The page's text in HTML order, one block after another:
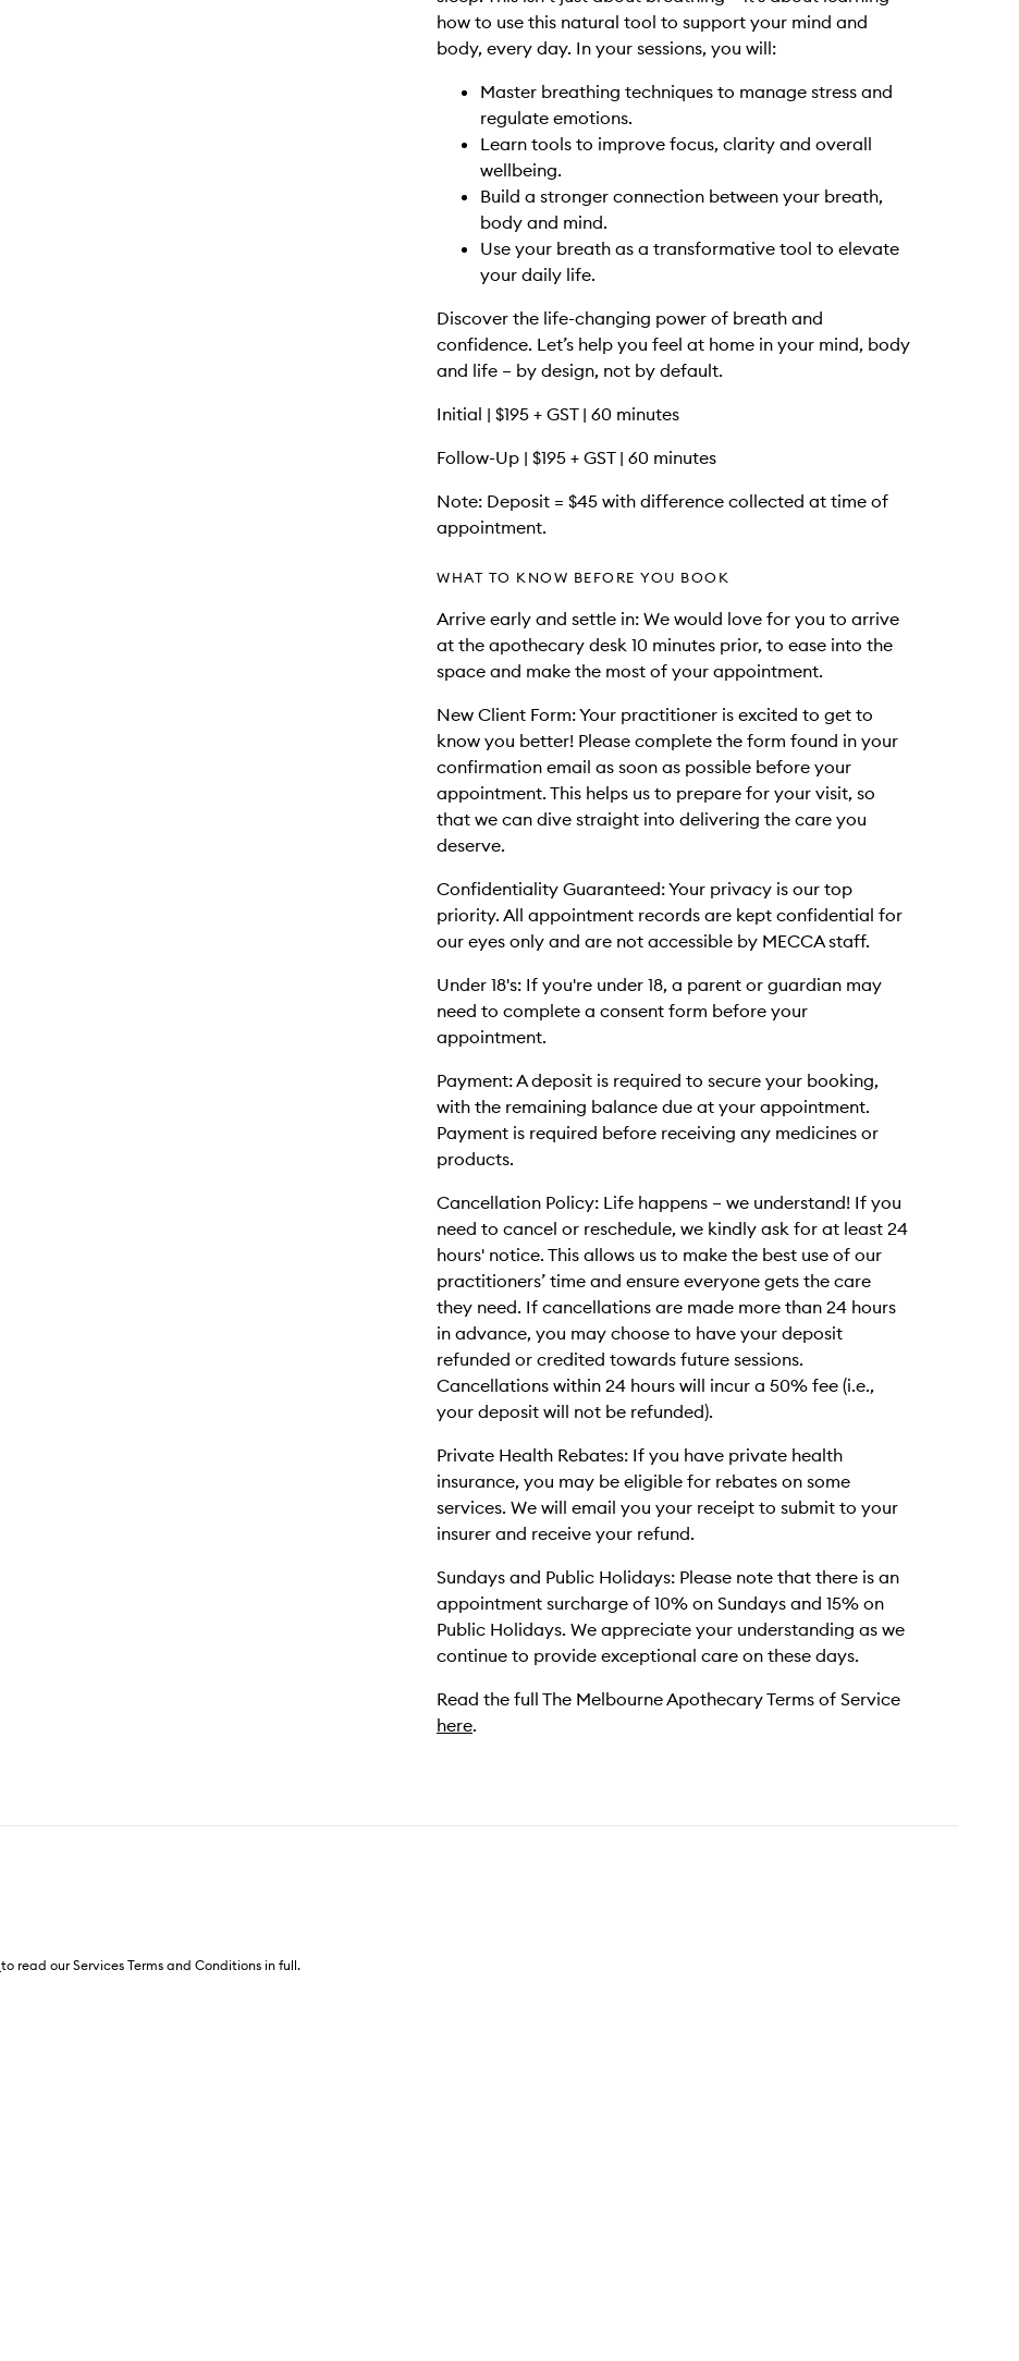
how to use this natural tool to support your mind and
body, every day. In your sessions, you will:
Master breathing techniques to manage stress and
regulate emotions.
Learn tools to improve focus, clarity and overall
wellbeing.
Build a stronger connection between your breath,
body and mind.
Use your breath as a transformative tool to elevate
your daily life.
Discover the life-changing power of breath and
confidence. Let’s help you feel at home in your mind, body
and life – by design, not by default.
Initial | $195 + GST | 60 minutes
Follow-Up | $195 + GST | 60 minutes
Note: Deposit = $45 with difference collected at time of
appointment.
WHAT TO KNOW BEFORE YOU BOOK
Arrive early and settle in: We would love for you to arrive
at the apothecary desk 10 minutes prior, to ease into the
space and make the most of your appointment.
New Client Form: Your practitioner is excited to get to
know you better! Please complete the form found in your
confirmation email as soon as possible before your
appointment. This helps us to prepare for your visit, so
that we can dive straight into delivering the care you
deserve.
Confidentiality Guaranteed: Your privacy is our top
priority. All appointment records are kept confidential for
our eyes only and are not accessible by MECCA staff.
Under 18's: If you're under 18, a parent or guardian may
need to complete a consent form before your
appointment.
Payment: A deposit is required to secure your booking,
with the remaining balance due at your appointment.
Payment is required before receiving any medicines or
products.
Cancellation Policy: Life happens – we understand! If you
need to cancel or reschedule, we kindly ask for at least 24
hours' notice. This allows us to make the best use of our
practitioners’ time and ensure everyone gets the care
they need. If cancellations are made more than 24 hours
in advance, you may choose to have your deposit
refunded or credited towards future sessions.
Cancellations within 24 hours will incur a 50% fee (i.e.,
your deposit will not be refunded).
Private Health Rebates: If you have private health
insurance, you may be eligible for rebates on some
services. We will email you your receipt to submit to your
insurer and receive your refund.
Sundays and Public Holidays: Please note that there is an
appointment surcharge of 10% on Sundays and 15% on
Public Holidays. We appreciate your understanding as we
continue to provide exceptional care on these days.
Read the full The Melbourne Apothecary Terms of Service
here.
to read our Services Terms and Conditions in full.